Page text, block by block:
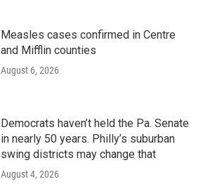
Measles cases confirmed in Centre
and Mifflin counties
August 6, 2026
Democrats haven’t held the Pa. Senate
in nearly 50 years. Philly’s suburban
swing districts may change that
August 4, 2026